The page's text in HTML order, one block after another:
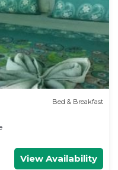
Bed & Breakfast
View Availability